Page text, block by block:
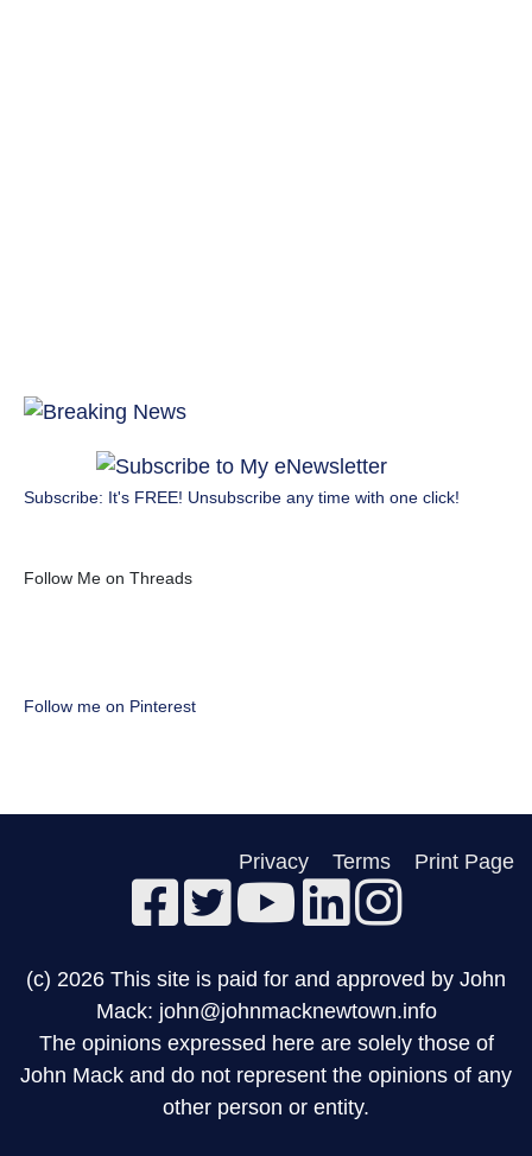
Subscribe: It's FREE! Unsubscribe any time with one click!
Follow Me on Threads
Follow me on Pinterest
Privacy Terms Print Page
(c) 2026 This site is paid for and approved by John
Mack: john@johnmacknewtown.info
The opinions expressed here are solely those of
John Mack and do not represent the opinions of any
other person or entity.